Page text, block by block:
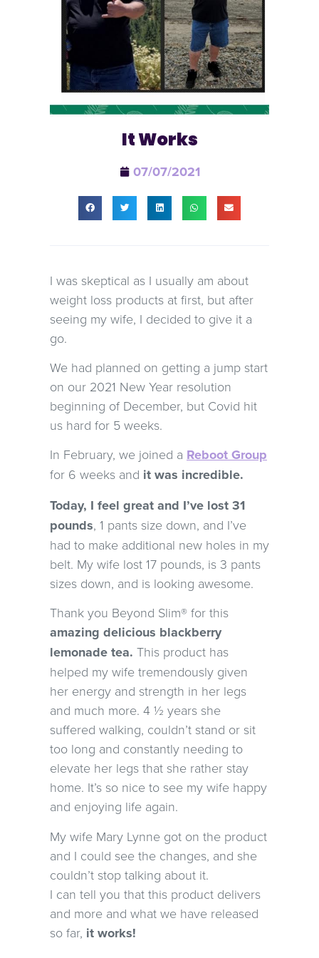
It Works
07/07/2021
I was skeptical as I usually am about
weight loss products at first, but after
seeing my wife, I decided to give it a
go.
We had planned on getting a jump start
on our 2021 New Year resolution
beginning of December, but Covid hit
us hard for 5 weeks.
In February, we joined a Reboot Group
for 6 weeks and it was incredible.
Today, I feel great and I’ve lost 31
pounds, 1 pants size down, and I’ve
had to make additional new holes in my
belt. My wife lost 17 pounds, is 3 pants
sizes down, and is looking awesome.
Thank you Beyond Slim® for this
amazing delicious blackberry
lemonade tea. This product has
helped my wife tremendously given
her energy and strength in her legs
and much more. 4 ½ years she
suffered walking, couldn’t stand or sit
too long and constantly needing to
elevate her legs that she rather stay
home. It’s so nice to see my wife happy
and enjoying life again.
My wife Mary Lynne got on the product
and I could see the changes, and she
couldn’t stop talking about it.
I can tell you that this product delivers
and more and what we have released
so far, it works!